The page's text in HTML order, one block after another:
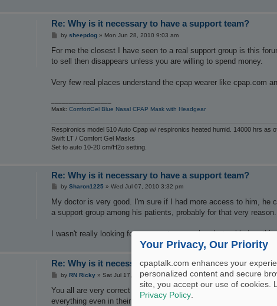
Re: Why is it necessary to have a support team?
P
s
by sheepdog» Mon Jun 28, 2010 9:03 am
For me the closest I have seen to a real support group is this
to sell then disappears unless you are willing to spend money.
Very few real places understand the cpap wearer like cpap.com
Mask:ComfortGel Blue Nasal CPAP Mask with Headgear
Respironics model 510 Auto Cpap w/ respironics heated humid. 14000 hrs as
Swift LT / Comfort Gel Masks
Set to auto 10-20 cm/H2o setting.
Re: Why is it necessary to have a support team?
P
s
t
by Sharon1225» Wed Jul 07, 2010 3:32 pm
My doctor is very good. I'm sure if I had more access to him, he
a support group among his patients, probably for that very reason.
I wasn't really looking for a support group when I stumbled on
Re: Why is it necessary to have a support team?
P
s
by RN Ricky» Sat Jul 17, 2010 5:05 am
You all are very correct in giving thumbs up to this forum. My
everything even in their specialty. I have learned so much here
Your Privacy, Our Priority
cpaptalk.com enhances your
personalized content and secure
site, you accept our use of cookies.
Privacy Policy